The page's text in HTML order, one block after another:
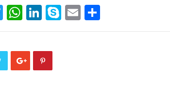
T
wi
er
W
h
s
A
Li
n
e
dI
S
ky
E
m h